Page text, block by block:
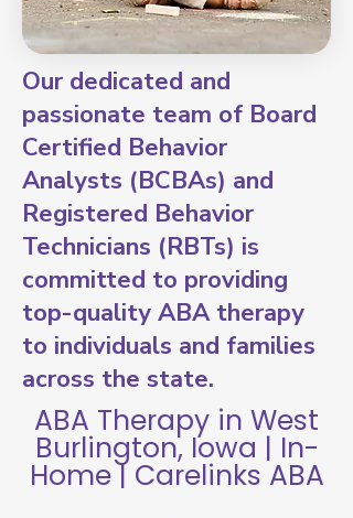
Our dedicated and
passionate team of Board
Certified Behavior
Analysts (BCBAs) and
Registered Behavior
Technicians (RBTs) is
committed to providing
top-quality ABA therapy
to individuals and families
across the state.
ABA Therapy in West
Burlington, Iowa | In-
Home | Carelinks ABA